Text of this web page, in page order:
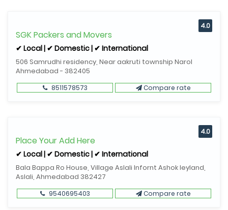
SGK Packers and Movers
✔ Local | ✔ Domestic | ✔ International
506 Samrudhi residency, Near aakruti township Narol
Ahmedabad - 382405
4.0
8511578573 Compare rate
Place Your Add Here
✔ Local | ✔ Domestic | ✔ International
Bala Bappa Ro House, Village Aslali Infornt Ashok leyland,
Aslali, Ahmedabad 382427
4.0
9540695403 Compare rate